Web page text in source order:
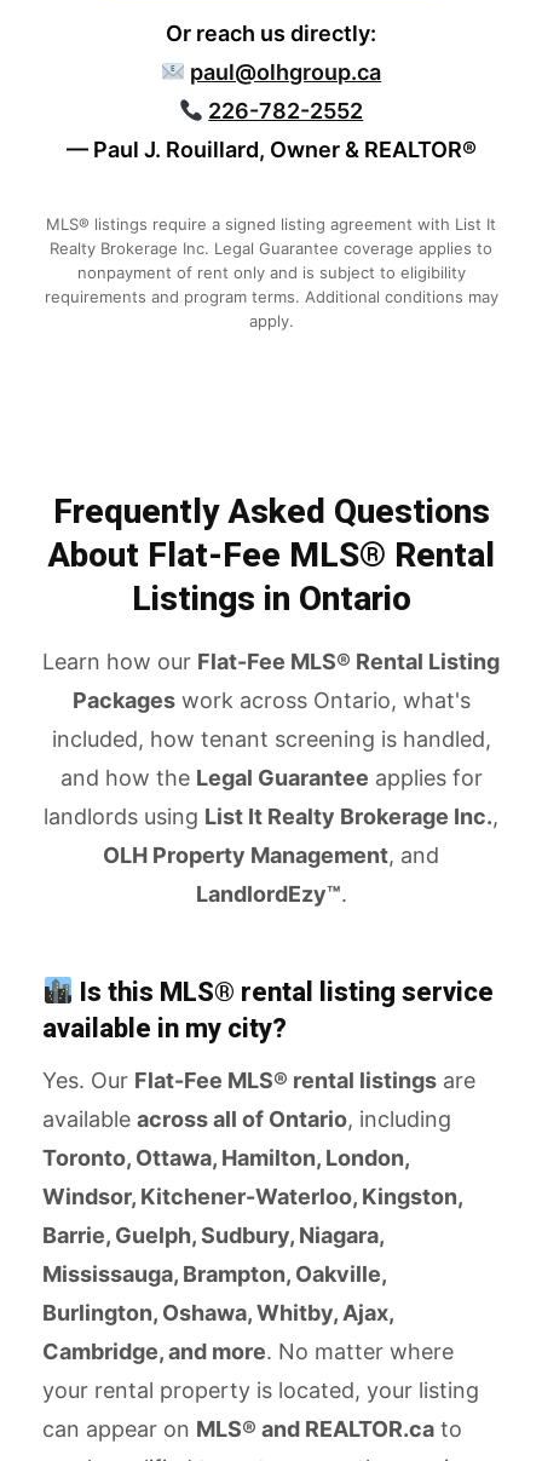
Or reach us directly:
paul@olhgroup.ca
226-782-2552
— Paul J. Rouillard, Owner & REALTOR®
MLS® listings require a signed listing agreement with List It
Realty Brokerage Inc. Legal Guarantee coverage applies to
nonpayment of rent only and is subject to eligibility
requirements and program terms. Additional conditions may
apply.
Frequently Asked Questions
About Flat-Fee MLS® Rental
Listings in Ontario
Learn how our Flat-Fee MLS® Rental Listing
Packageswork across Ontario, what's
included, how tenant screening is handled,
and how the Legal Guarantee applies for
landlords using List It Realty Brokerage Inc.,
OLH Property Management, and
LandlordEzy™.
Is this MLS® rental listing service
available in my city?
Yes. Our Flat-Fee MLS® rental listings are
available across all of Ontario, including
Toronto, Ottawa, Hamilton, London,
Windsor, Kitchener-Waterloo, Kingston,
Barrie, Guelph, Sudbury, Niagara,
Mississauga, Brampton, Oakville,
Burlington, Oshawa, Whitby, Ajax,
Cambridge, and more. No matter where
your rental property is located, your listing
can appear on MLS® and REALTOR.ca to